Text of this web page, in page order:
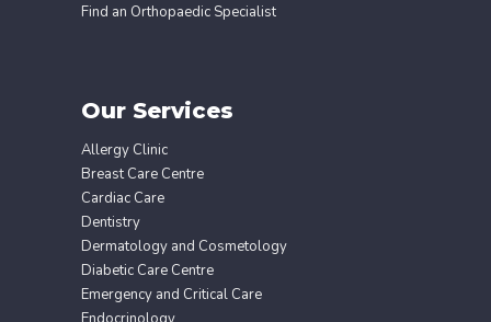
Find an Orthopaedic Specialist
Our Services
Allergy Clinic
Breast Care Centre
Cardiac Care
Dentistry
Dermatology and Cosmetology
Diabetic Care Centre
Emergency and Critical Care